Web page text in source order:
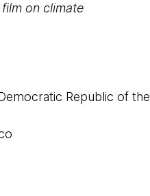
on climate
Republic of the